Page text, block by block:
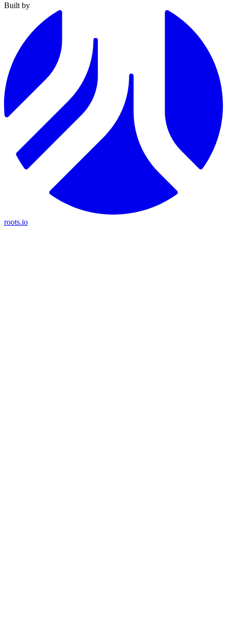
Built by
roots.io